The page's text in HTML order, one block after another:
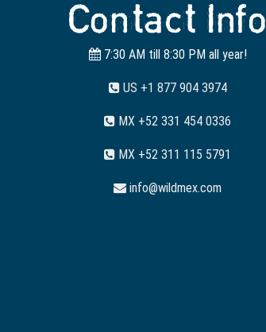
Contact Info
7:30 AM till 8:30 PM all year!
US +1 877 904 3974
MX +52 331 454 0336
MX +52 311 115 5791
info@wildmex.com